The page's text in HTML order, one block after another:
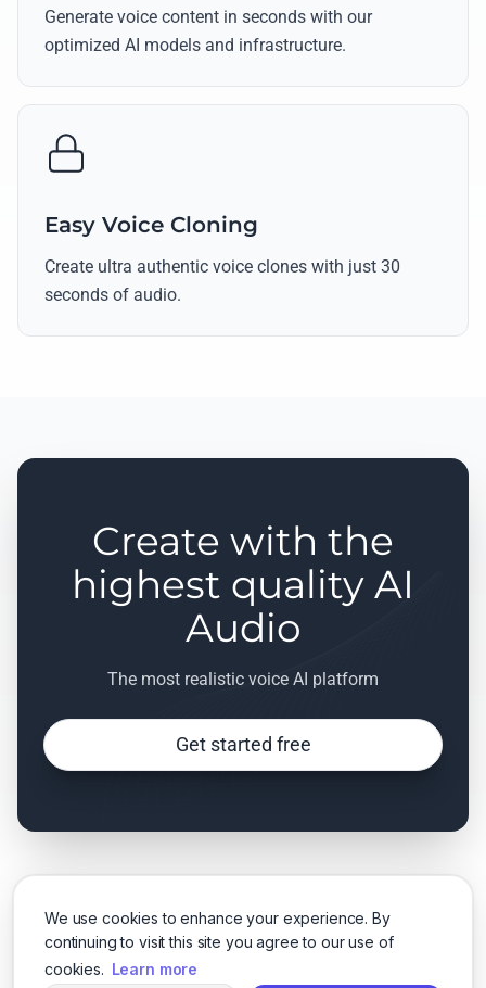
We use cookies to enhance your experience. By
continuing to visit this site you agree to our use of
cookies. Learn more
Generate voice content in seconds with our
optimized AI models and infrastructure.
Easy Voice Cloning
Create ultra authentic voice clones with just 30
seconds of audio.
Create with the
highest quality AI
Audio
The most realistic voice AI platform
Get started free